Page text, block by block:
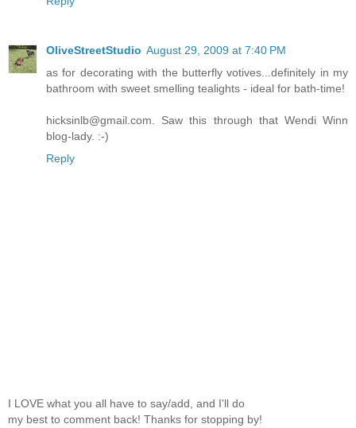
OliveStreetStudio August 29, 2009 at 7:40 PM
as for decorating with the butterfly votives...definitely in my
bathroom with sweet smelling tealights - ideal for bath-time!
hicksinlb@gmail.com. Saw this through that Wendi Winn
blog-lady. :-)
Reply
I LOVE what you all have to say/add, and I'll do
my best to comment back! Thanks for stopping by!